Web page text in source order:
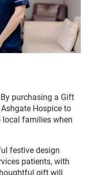
purchasing a Gift
Hospice to
local families when
festive design
patients, with
gift will